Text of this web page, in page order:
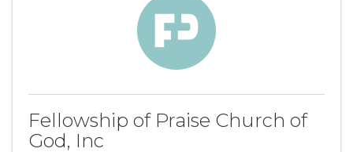
Fellowship of Praise Church of
God, Inc